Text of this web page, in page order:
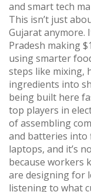
and smart tech
This isn’t just
Gujarat anymore.
Pradesh making
using smarter
steps like mixing,
ingredients into
being built here
top players in
of assembling
and batteries into
laptops, and it’s
because workers
are designing for
listening to what